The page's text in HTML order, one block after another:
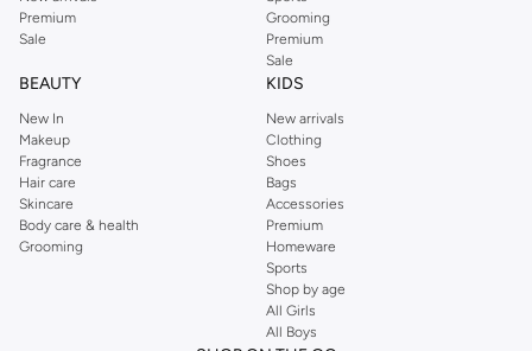
Premium
Sale
Grooming
Premium
Sale
BEAUTY
New In
Makeup
Fragrance
Hair care
Skincare
Body care & health
Grooming
KIDS
New arrivals
Clothing
Shoes
Bags
Accessories
Premium
Homeware
Sports
Shop by age
All Girls
All Boys